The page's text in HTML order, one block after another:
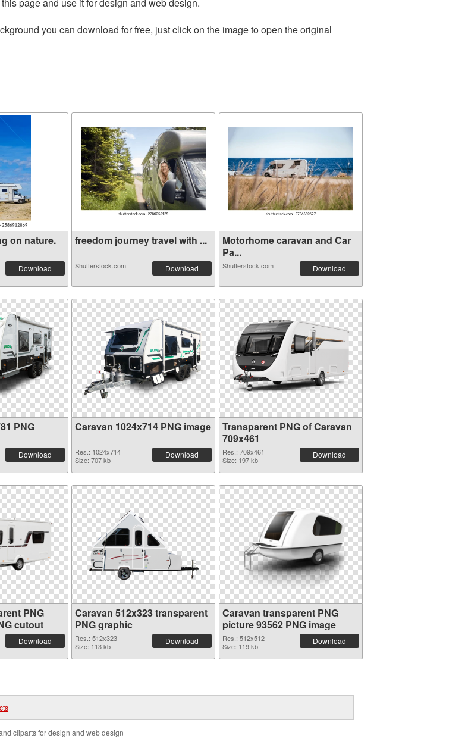
you can download for free, just click on the image to open the original
on nature.
Download
freedom journey travel with ...
Shutterstock.com Download
Motorhome caravan and Car
Pa...
Shutterstock.com Download
PNG
Download
Caravan 1024x714 PNG image
Res.: 1024x714
Size: 707 kb
Download
Transparent PNG of Caravan
709x461
Res.: 709x461
Size: 197 kb
Download
PNG
cutout
Download
Caravan 512x323 transparent
PNG graphic
Res.: 512x323
Size: 113 kb
Download
Caravan transparent PNG
picture 93562 PNG image
Res.: 512x512
Size: 119 kb
Download
cliparts for design and web design